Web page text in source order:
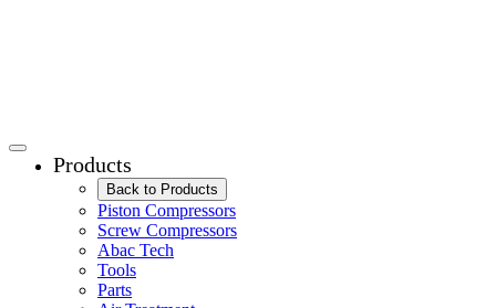
Products
Back to Products
Piston Compressors
Screw Compressors
Abac Tech
Tools
Parts